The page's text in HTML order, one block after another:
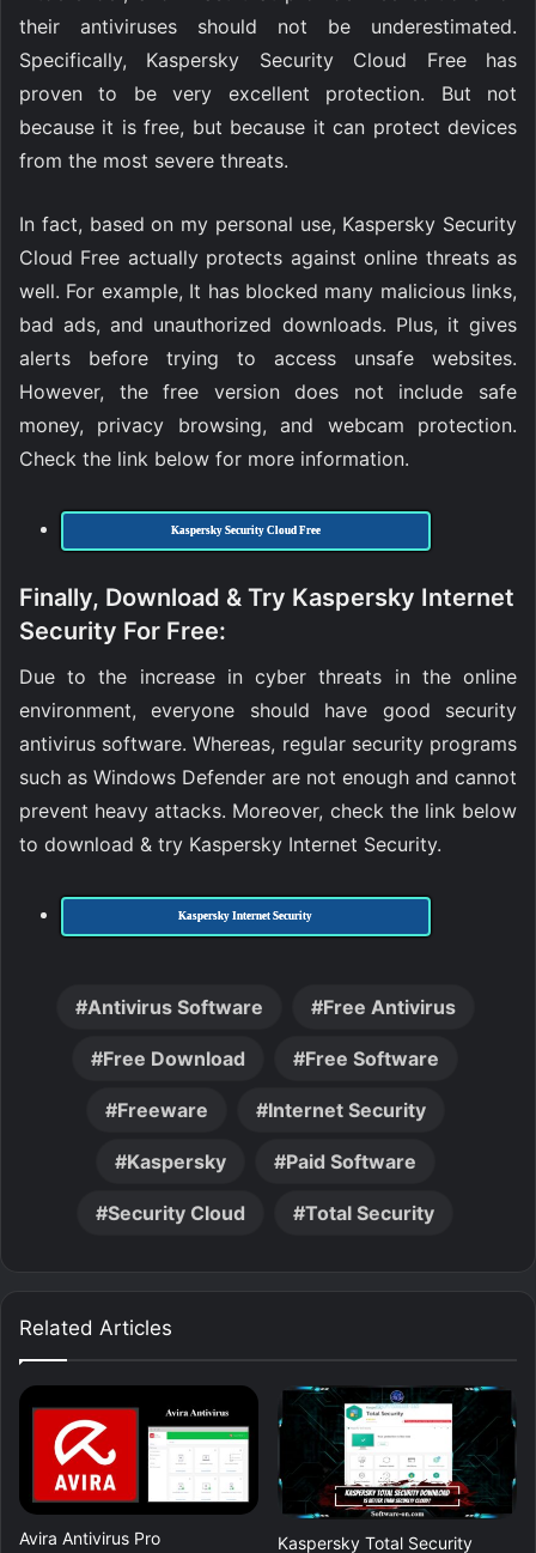
their antiviruses should not be underestimated.
Specifically, Kaspersky Security Cloud Free has
proven to be very excellent protection. But not
because it is free, but because it can protect devices
from the most severe threats.
In fact, based on my personal use, Kaspersky Security
Cloud Free actually protects against online threats as
well. For example, It has blocked many malicious links,
bad ads, and unauthorized downloads. Plus, it gives
alerts before trying to access unsafe websites.
However, the free version does not include safe
money, privacy browsing, and webcam protection.
Check the link below for more information.
Kaspersky Security Cloud Free
Finally, Download & Try Kaspersky Internet
Security For Free:
Due to the increase in cyber threats in the online
environment, everyone should have good security
antivirus software. Whereas, regular security programs
such as Windows Defender are not enough and cannot
prevent heavy attacks. Moreover, check the link below
to download & try Kaspersky Internet Security.
Kaspersky Internet Security
Antivirus Software Free Antivirus
Free Download Free Software
Freeware Internet Security
Kaspersky Paid Software
Security Cloud Total Security
Related Articles
Avira Antivirus Pro
Kaspersky Total Security